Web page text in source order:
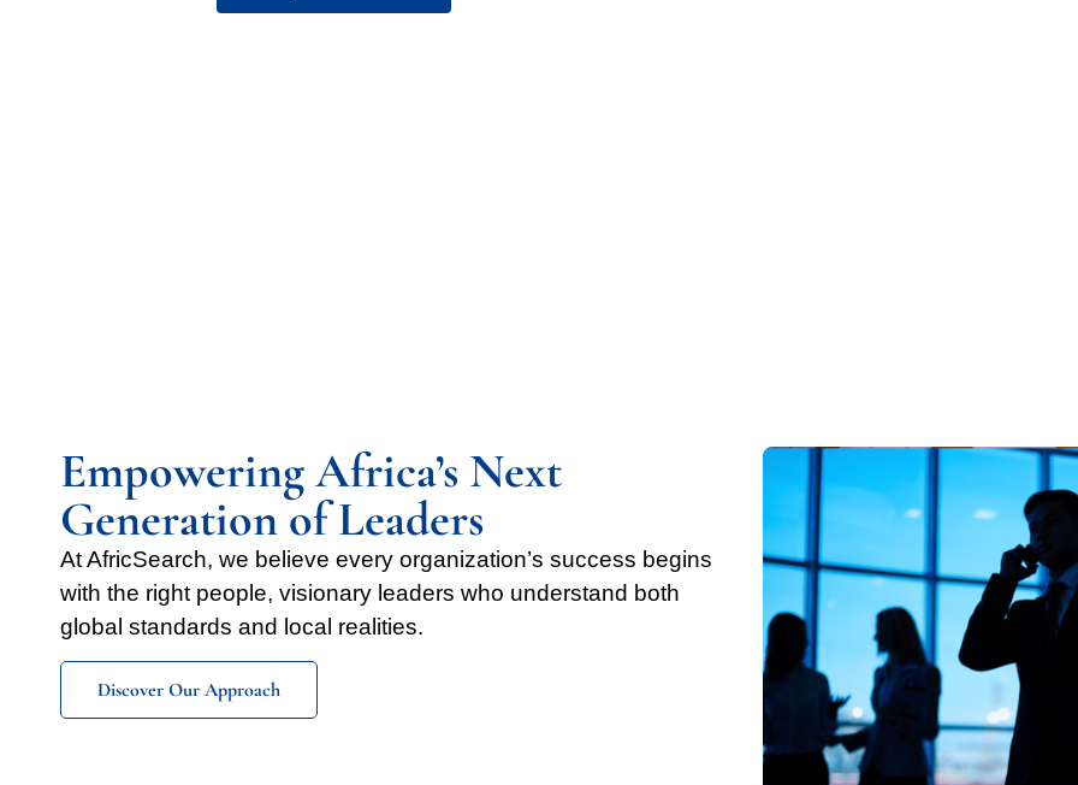
Empowering Africa’s Next
Generation of Leaders
At AfricSearch, we believe every organization’s success begins
with the right people, visionary leaders who understand both
global standards and local realities.
Discover Our Approach